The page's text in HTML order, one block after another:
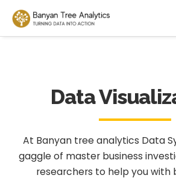
Data
At Banyan tree analytics Data
gaggle of master business
researchers to help you with